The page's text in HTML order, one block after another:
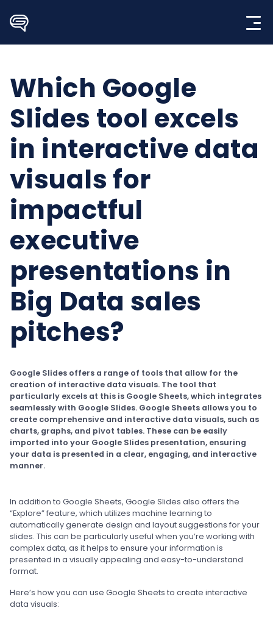
content
Which Google
Slides tool excels
in interactive data
visuals for
impactful
executive
presentations in
Big Data sales
pitches?
Google Slides offers a range of tools that allow for the
creation of interactive data visuals. The tool that
particularly excels at this is Google Sheets, which integrates
seamlessly with Google Slides. Google Sheets allows you to
create comprehensive and interactive data visuals, such as
charts, graphs, and pivot tables. These can be easily
imported into your Google Slides presentation, ensuring
your data is presented in a clear, engaging, and interactive
manner.
In addition to Google Sheets, Google Slides also offers the
“Explore” feature, which utilizes machine learning to
automatically generate design and layout suggestions for your
slides. This can be particularly useful when you’re working with
complex data, as it helps to ensure your information is
presented in a visually appealing and easy-to-understand
format.
Here’s how you can use Google Sheets to create interactive
data visuals: